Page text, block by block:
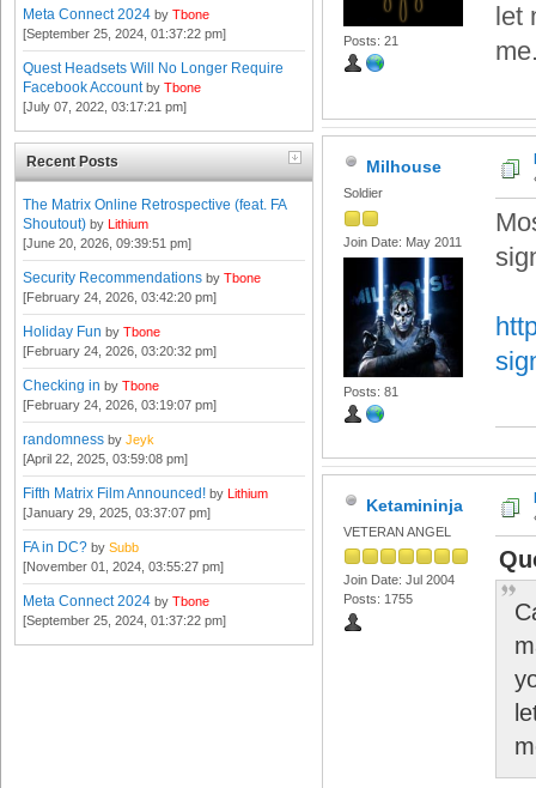
Meta Connect 2024 by Tbone
[September 25, 2024, 01:37:22 pm]
Quest Headsets Will No Longer Require
Facebook Account by Tbone
[July 07, 2022, 03:17:21 pm]
Recent Posts
The Matrix Online Retrospective (feat. FA
Shoutout) by Lithium
[June 20, 2026, 09:39:51 pm]
Security Recommendations by Tbone
[February 24, 2026, 03:42:20 pm]
Holiday Fun by Tbone
[February 24, 2026, 03:20:32 pm]
Checking in by Tbone
[February 24, 2026, 03:19:07 pm]
randomness by Jeyk
[April 22, 2025, 03:59:08 pm]
Fifth Matrix Film Announced! by Lithium
[January 29, 2025, 03:37:07 pm]
FA in DC? by Subb
[November 01, 2024, 03:55:27 pm]
Meta Connect 2024 by Tbone
[September 25, 2024, 01:37:22 pm]
Posts: 21
let
Milhouse
Soldier
Join Date: May 2011
Posts: 81
Ketamininja
VETERAN ANGEL
Join Date: Jul 2004
Posts: 1755